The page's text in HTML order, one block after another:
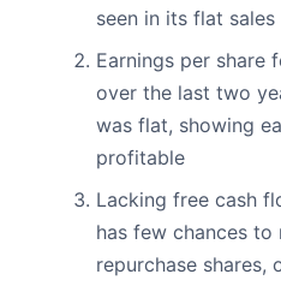
seen in its flat
Earnings per share
over the last two
was flat, showing
profitable
Lacking free cash
has few chances
repurchase shares,